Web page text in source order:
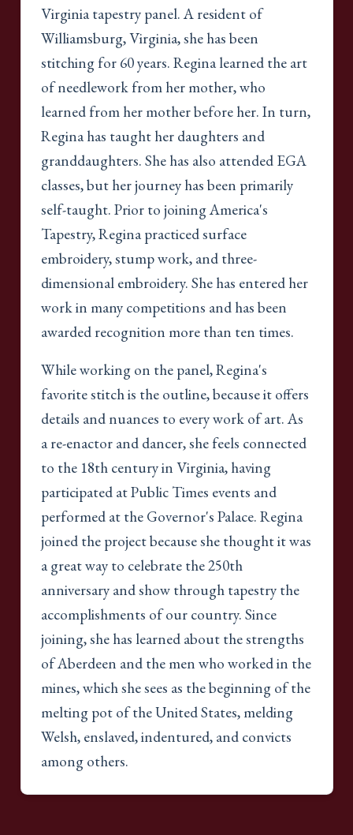
Virginia tapestry panel. A resident of
Williamsburg, Virginia, she has been
stitching for 60 years. Regina learned the art
of needlework from her mother, who
learned from her mother before her. In turn,
Regina has taught her daughters and
granddaughters. She has also attended EGA
classes, but her journey has been primarily
self-taught. Prior to joining America's
Tapestry, Regina practiced surface
embroidery, stump work, and three-
dimensional embroidery. She has entered her
work in many competitions and has been
awarded recognition more than ten times.
While working on the panel, Regina's
favorite stitch is the outline, because it offers
details and nuances to every work of art. As
a re-enactor and dancer, she feels connected
to the 18th century in Virginia, having
participated at Public Times events and
performed at the Governor's Palace. Regina
joined the project because she thought it was
a great way to celebrate the 250th
anniversary and show through tapestry the
accomplishments of our country. Since
joining, she has learned about the strengths
of Aberdeen and the men who worked in the
mines, which she sees as the beginning of the
melting pot of the United States, melding
Welsh, enslaved, indentured, and convicts
among others.